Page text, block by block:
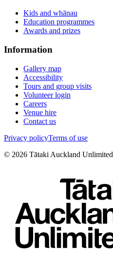
Kids and whānau
Education programmes
Awards and prizes
Information
Gallery map
Accessibility
Tours and group visits
Volunteer login
Careers
Venue hire
Contact us
Privacy policyTerms of use
© 2026 Tātaki Auckland Unlimited